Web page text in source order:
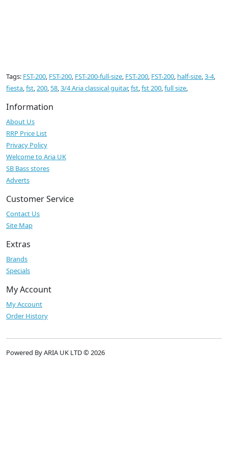
Tags: FST-200, FST-200, FST-200-full-size, FST-200, FST-200, half-size,3-4,
fiesta,fst,200, 58,3/4 Aria classical guitar,fst,fst 200,full size,
Information
About Us
RRP Price List
Privacy Policy
Welcome to Aria UK
SB Bass stores
Adverts
Customer Service
Contact Us
Site Map
Extras
Brands
Specials
My Account
My Account
Order History
Powered By ARIA UK LTD © 2026